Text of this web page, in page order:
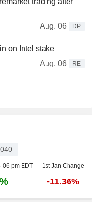
Aug. 06
DP
on Intel stake
Aug. 06
RE
06 pm EDT 1st Jan Change
-11.36%